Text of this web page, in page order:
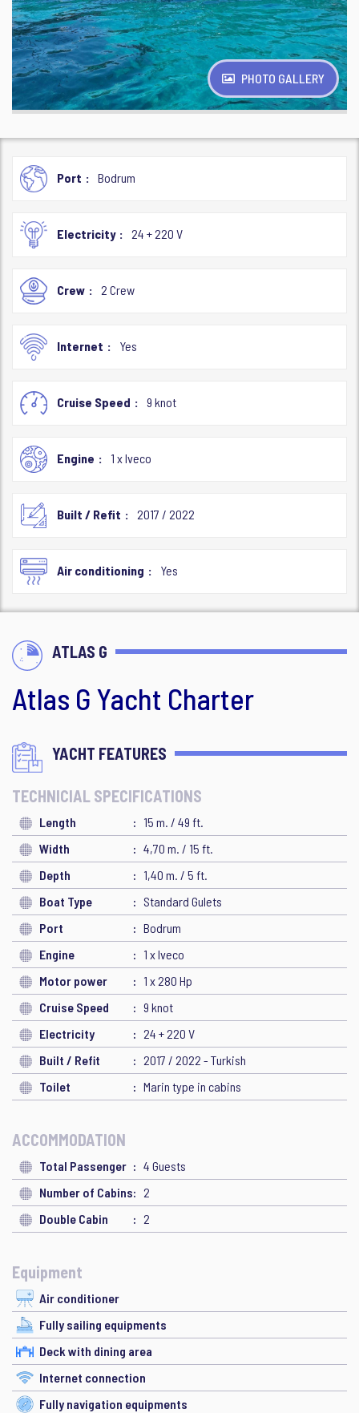
PHOTO GALLERY
Port Bodrum
Electricity 24 + 220 V
Crew 2 Crew
Internet Yes
Cruise Speed 9 knot
Engine 1 x Iveco
Built / Refit 2017 / 2022
Air conditioning Yes
ATLAS G
Atlas G Yacht Charter
YACHT FEATURES
TECHNICIAL SPECIFICATIONS
Length
15 m. / 49 ft.
Width
4,70 m. / 15 ft.
Depth
1,40 m. / 5 ft.
Boat Type
Standard Gulets
Port
Bodrum
Engine
1 x Iveco
Motor power
1 x 280 Hp
Cruise Speed
9 knot
Electricity
24 + 220 V
Built / Refit
2017 / 2022 - Turkish
Toilet
Marin type in cabins
ACCOMMODATION
Total Passenger
4 Guests
Number of Cabins
2
Double Cabin
2
Equipment
Air conditioner
Fully sailing equipments
Deck with dining area
Internet connection
Fully navigation equipments